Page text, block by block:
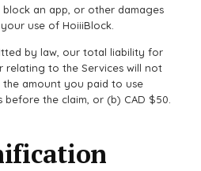
an app, or other damages
use of HoiiiBlock.
by law, our total liability for
relating to the Services will not
amount you paid to use
before the claim, or (b) CAD $50.